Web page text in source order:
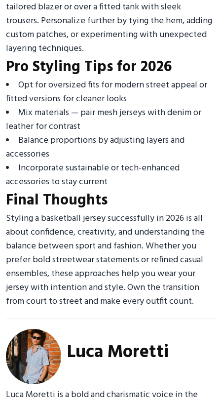
tailored blazer or over a fitted tank with sleek
trousers. Personalize further by tying the hem, adding
custom patches, or experimenting with unexpected
layering techniques.
Pro Styling Tips for 2026
Opt for oversized fits for modern street appeal or
fitted versions for cleaner looks
Mix materials — pair mesh jerseys with denim or
leather for contrast
Balance proportions by adjusting layers and
accessories
Incorporate sustainable or tech-enhanced
accessories to stay current
Final Thoughts
Styling a basketball jersey successfully in 2026 is all
about confidence, creativity, and understanding the
balance between sport and fashion. Whether you
prefer bold streetwear statements or refined casual
ensembles, these approaches help you wear your
jersey with intention and style. Own the transition
from court to street and make every outfit count.
Luca Moretti
Luca Moretti is a bold and charismatic voice in the